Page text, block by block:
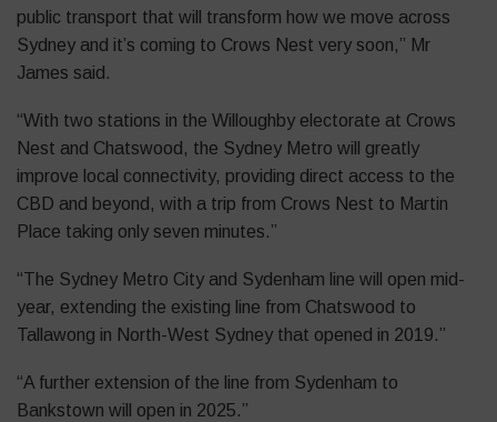
public transport that will transform how we move across
Sydney and it’s coming to Crows Nest very soon,” Mr
James said.
“With two stations in the Willoughby electorate at Crows
Nest and Chatswood, the Sydney Metro will greatly
improve local connectivity, providing direct access to the
CBD and beyond, with a trip from Crows Nest to Martin
Place taking only seven minutes.”
“The Sydney Metro City and Sydenham line will open mid-
year, extending the existing line from Chatswood to
Tallawong in North-West Sydney that opened in 2019.”
“A further extension of the line from Sydenham to
Bankstown will open in 2025.”